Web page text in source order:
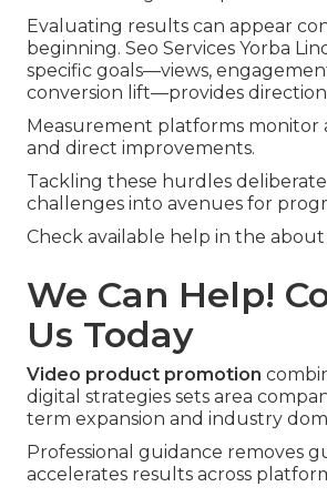
Evaluating results can appear
beginning. Seo Services Yorba
specific goals—views,
conversion lift—provides direction
Measurement platforms monitor
and direct improvements.
Tackling these hurdles
challenges into avenues for
Check available help in the about
We Can Help!
Us Today
Video product promotion
digital strategies sets area
term expansion and industry
Professional guidance removes
accelerates results across